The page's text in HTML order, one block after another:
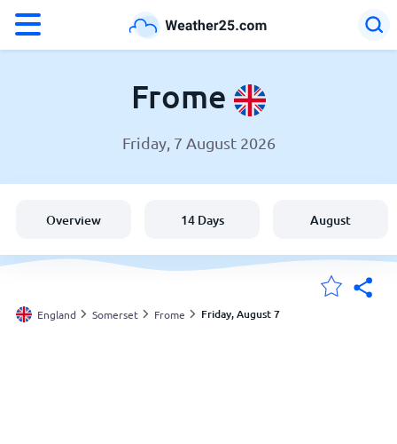
Weather in Frome
United States
Australia
Frome
Friday, 7 August 2026
Overview 14 Days August
England Somerset Frome Friday, August 7